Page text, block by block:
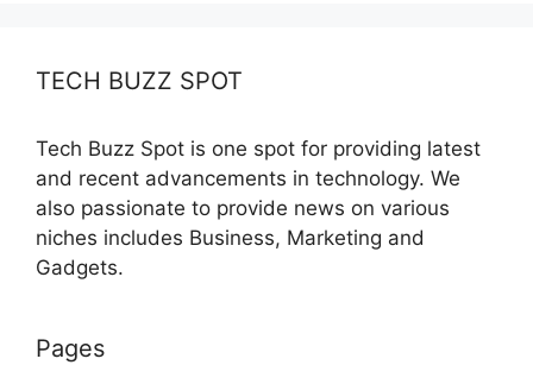
TECH BUZZ SPOT
Tech Buzz Spot is one spot for providing latest
and recent advancements in technology. We
also passionate to provide news on various
niches includes Business, Marketing and
Gadgets.
Pages